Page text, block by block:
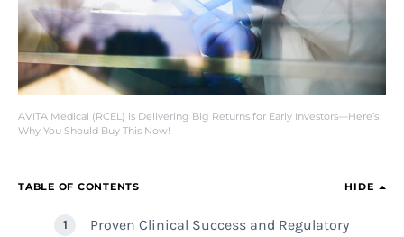
AVITA Medical (RCEL) is Delivering Big Returns for Early Investors—Here’s
Why You Should Buy This Now!
TABLE OF CONTENTS HIDE
Proven Clinical Success and Regulatory